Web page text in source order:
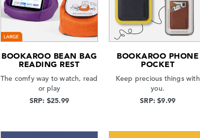
BOOKAROO BEAN BAG
READING REST
The comfy way to watch, read
or play
SRP: $25.99
BOOKAROO PHONE
POCKET
Keep precious things with
you.
SRP: $9.99